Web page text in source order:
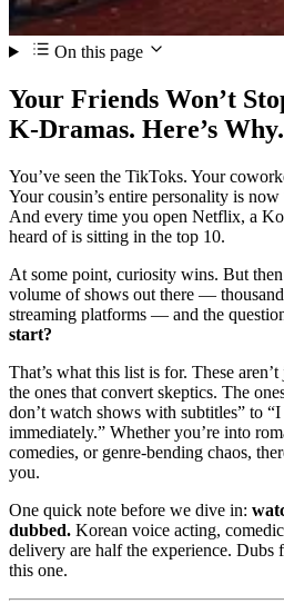
On this page
Your Friends Won’t
K-Dramas. Here’s Why.
You’ve seen the TikToks. Your
Your cousin’s entire personality is
And every time you open Netflix, a
heard of is sitting in the top 10.
At some point, curiosity wins. But
volume of shows out there —
streaming platforms — and the
start?
That’s what this list is for. These
the ones that convert skeptics. The
don’t watch shows with subtitles” to
immediately.” Whether you’re into
comedies, or genre-bending chaos,
you.
One quick note before we dive in:
dubbed. Korean voice acting,
delivery are half the experience. Dubs
this one.